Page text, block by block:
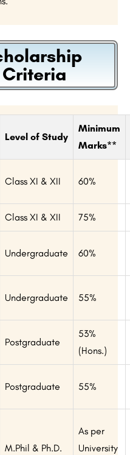
Level of Study
Minimum
Marks**
Class XI & XII 60%
Class XI & XII 75%
Undergraduate 60%
Undergraduate 55%
Postgraduate
53%
(Hons.)
Postgraduate 55%
M.Phil & Ph.D.
As per
University